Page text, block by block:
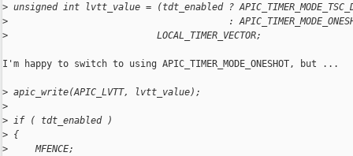
> unsigned int lvtt_value = (tdt_enabled ?
>
:
>
                           LOCAL_TIMER_VECTOR;
I'm happy to switch to using APIC_TIMER_MODE_ONESHOT, but ...
> apic_write(APIC_LVTT, lvtt_value);
>
> if ( tdt_enabled )
> {
>
     MFENCE;